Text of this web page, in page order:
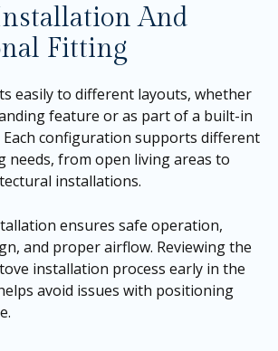
And
Fitting
easily to different layouts, whether
feature or as part of a built-in
Each configuration supports different
needs, from open living areas to
installations.
ensures safe operation,
and proper airflow. Reviewing the
installation process early in the
avoid issues with positioning